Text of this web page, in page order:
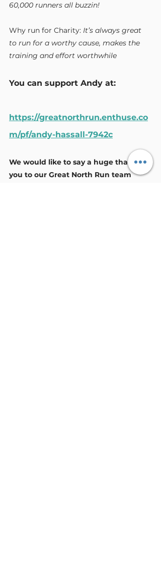
60,000 runners all buzzin!
Why run for Charity: It’s always great
to run for a worthy cause, makes the
training and effort worthwhile
You can support Andy at:
https://greatnorthrun.enthuse.co
m/pf/andy-hassall-7942c
We would like to say a huge thank
you to our Great North Run team